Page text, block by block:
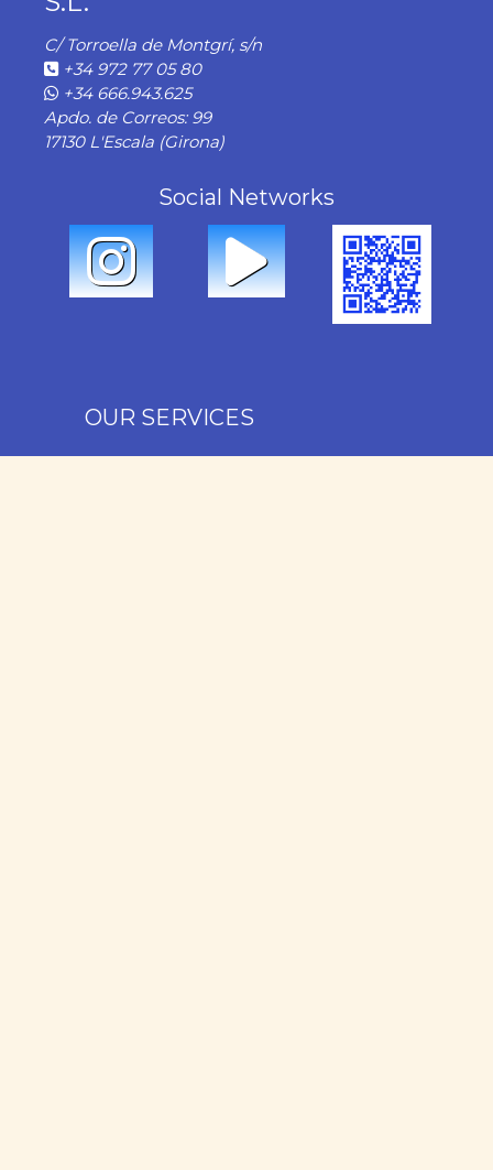
C/ Torroella de Montgrí, s/n
+34 972 77 05 80
+34 666.943.625
Apdo. de Correos: 99
17130 L'Escala (Girona)
Social Networks
OUR SERVICES